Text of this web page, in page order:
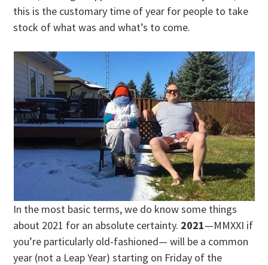
this is the customary time of year for people to take
stock of what was and what’s to come.
In the most basic terms, we do know some things
about 2021 for an absolute certainty. 2021—MMXXI if
you’re particularly old-fashioned— will be a common
year (not a Leap Year) starting on Friday of the